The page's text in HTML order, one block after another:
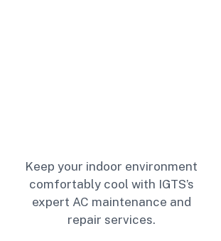
Keep your indoor environment
comfortably cool with IGTS’s
expert AC maintenance and
repair services.